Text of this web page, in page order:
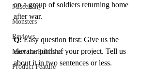
Miscellany
Monsters
Reviews
Meet the Publisher
Product Feature
on a group of soldiers returning home
after war.
Q: Easy question first: Give us the
elevator pitch of your project. Tell us
about it in two sentences or less.